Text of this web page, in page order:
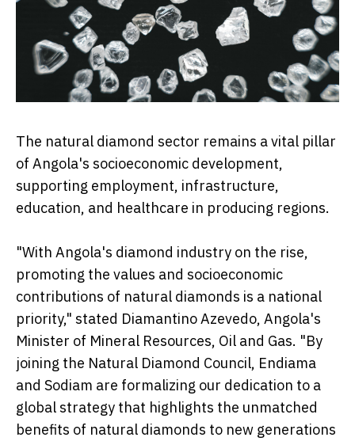
The natural diamond sector remains a vital pillar
of Angola's socioeconomic development,
supporting employment, infrastructure,
education, and healthcare in producing regions.
"With Angola's diamond industry on the rise,
promoting the values and socioeconomic
contributions of natural diamonds is a national
priority," stated Diamantino Azevedo, Angola's
Minister of Mineral Resources, Oil and Gas. "By
joining the Natural Diamond Council, Endiama
and Sodiam are formalizing our dedication to a
global strategy that highlights the unmatched
benefits of natural diamonds to new generations